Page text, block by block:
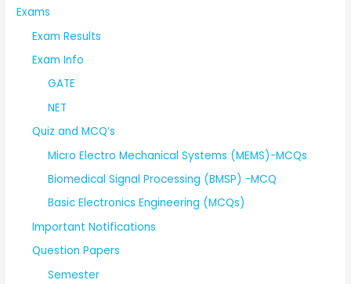
Exams
Exam Results
Exam Info
GATE
NET
Quiz and MCQ’s
Micro Electro Mechanical Systems (MEMS)-MCQs
Biomedical Signal Processing (BMSP) -MCQ
Basic Electronics Engineering (MCQs)
Important Notifications
Question Papers
Semester